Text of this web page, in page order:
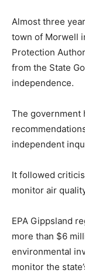
Almost three
town of Morwell
Protection
from the State
independence.
The government
independent
It followed
monitor air
EPA Gippsland
more than $6
environmental
monitor the